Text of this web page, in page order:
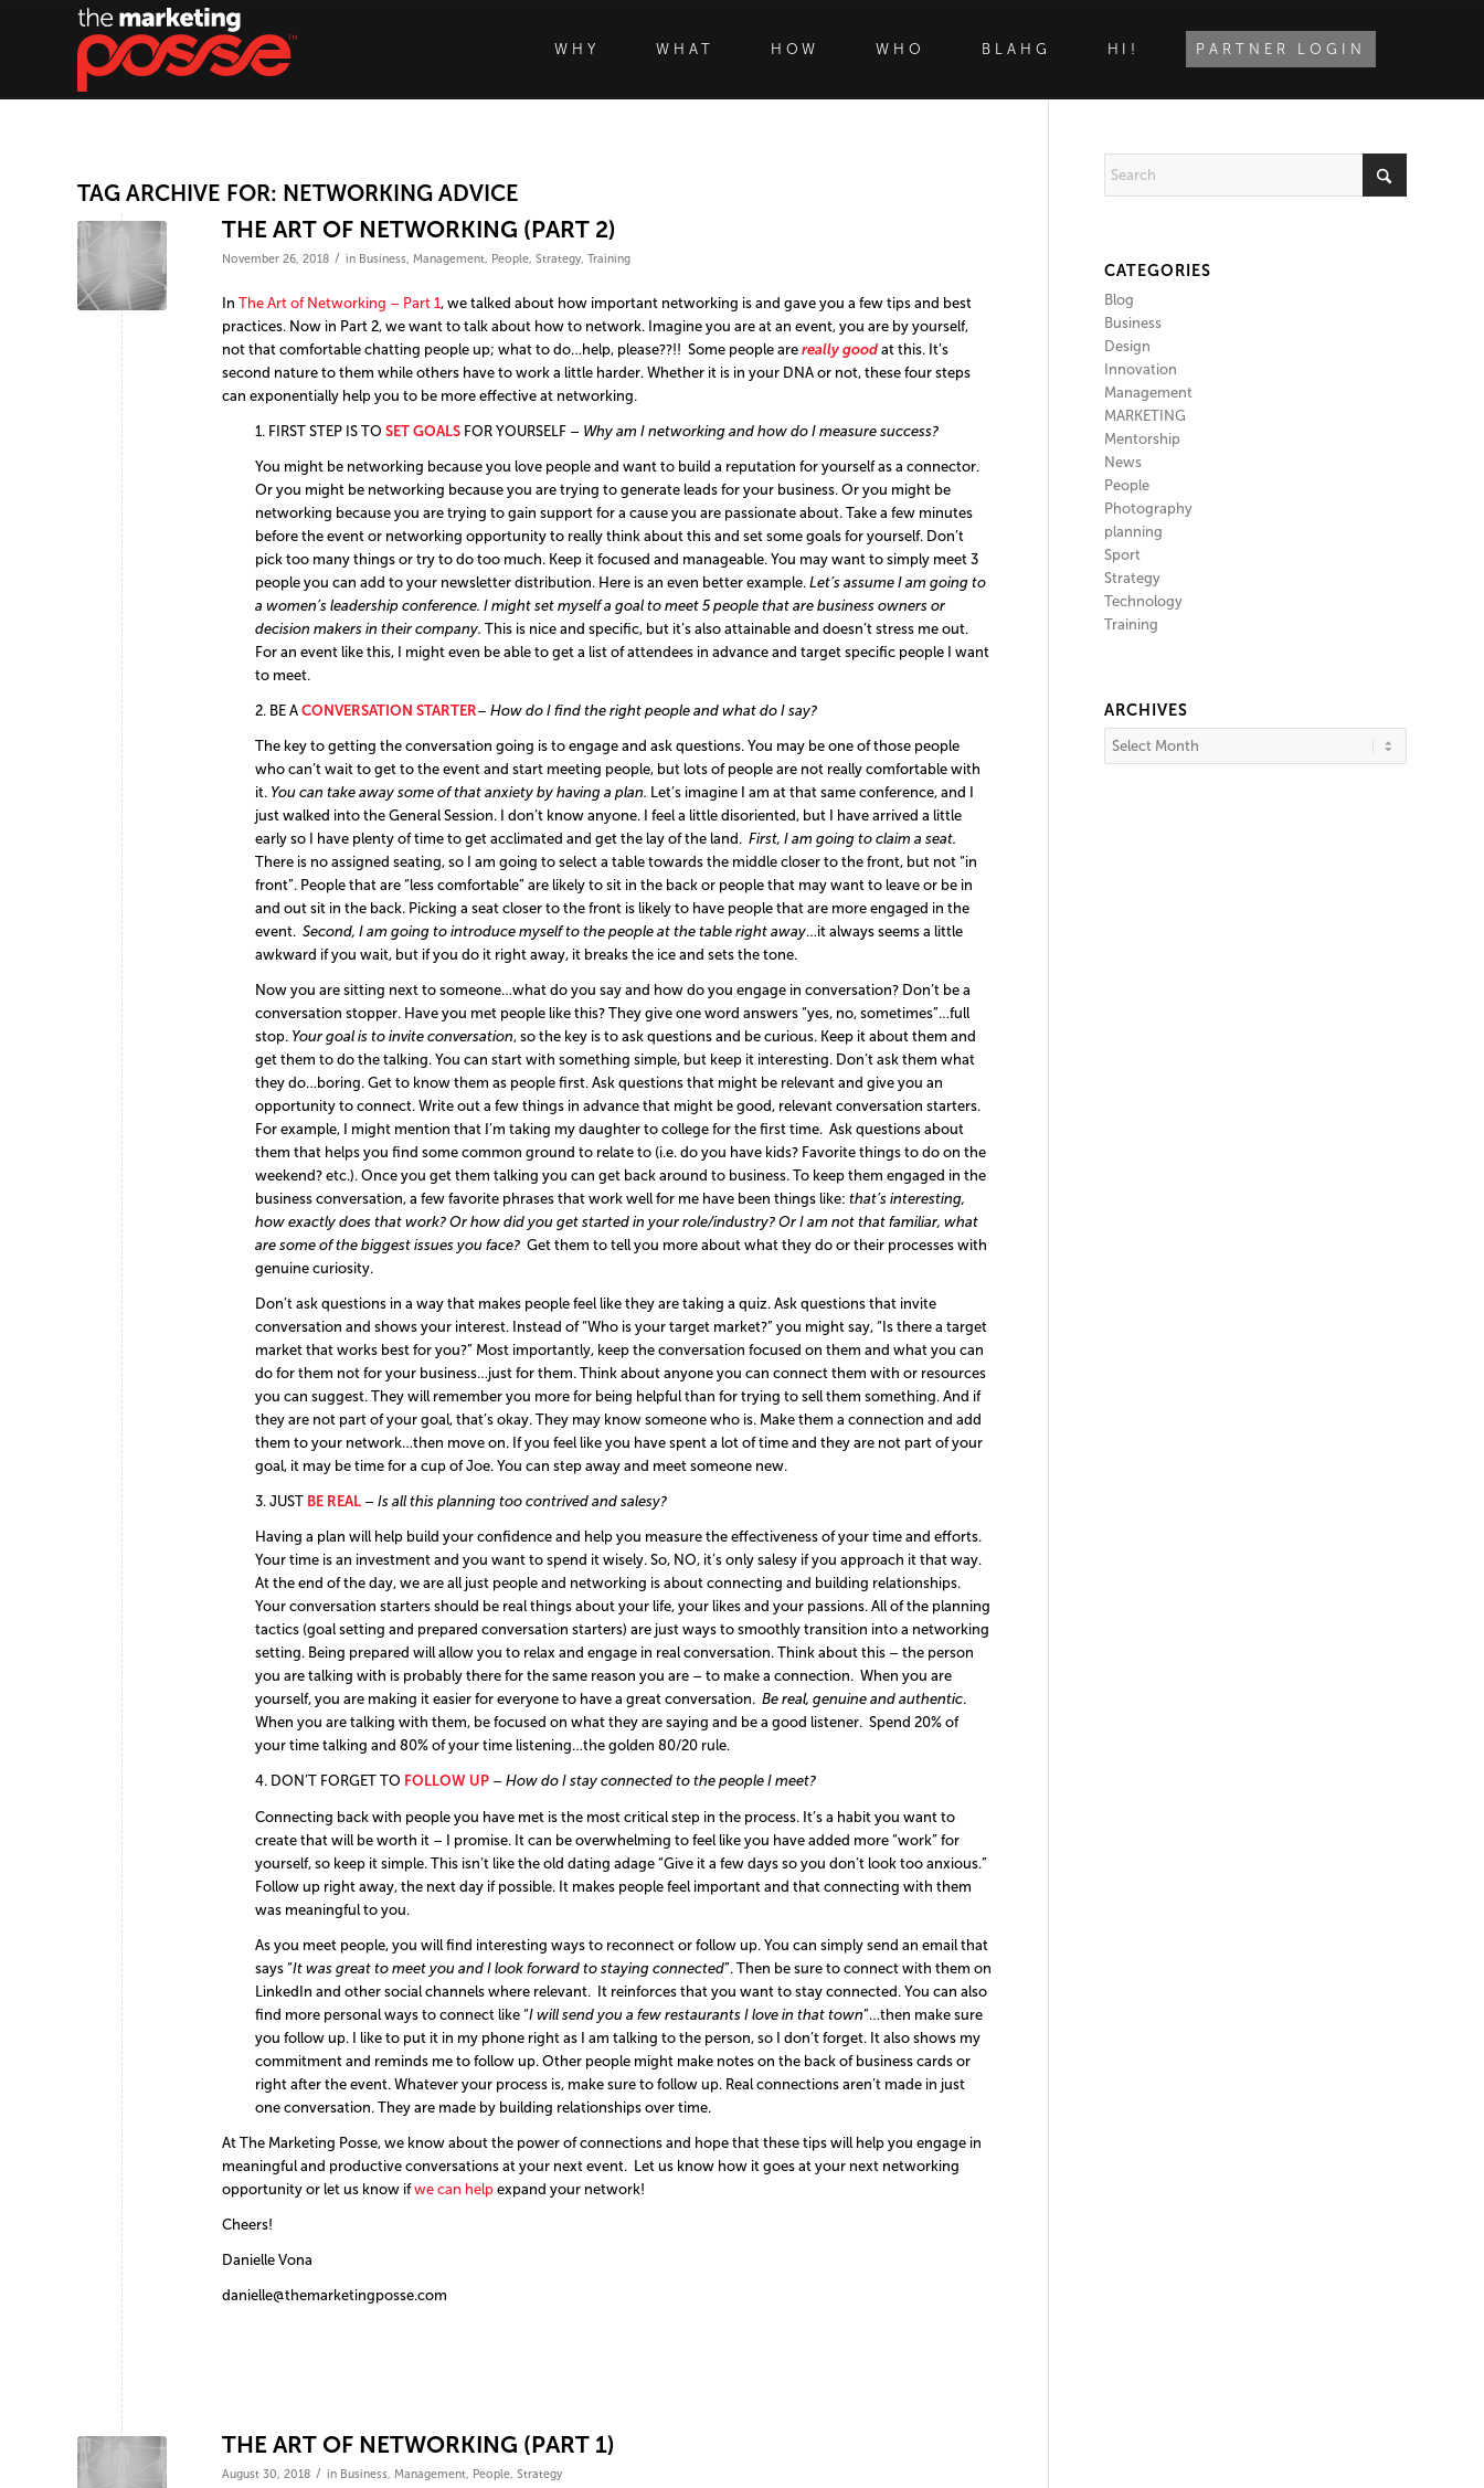
WHY WHAT HOW WHO BLAHG HI! PARTNER LOGIN
TAG ARCHIVE FOR: NETWORKING ADVICE
THE ART OF NETWORKING (PART 2)
November 26, 2018 / in Business, Management, People, Strategy, Training
In The Art of Networking – Part 1, we talked about how important networking is and gave you a few tips and best
practices. Now in Part 2, we want to talk about how to network. Imagine you are at an event, you are by yourself,
not that comfortable chatting people up; what to do…help, please??!! Some people are really good at this. It’s
second nature to them while others have to work a little harder. Whether it is in your DNA or not, these four steps
can exponentially help you to be more effective at networking.
1. FIRST STEP IS TO SET GOALS FOR YOURSELF – Why am I networking and how do I measure success?
You might be networking because you love people and want to build a reputation for yourself as a connector.
Or you might be networking because you are trying to generate leads for your business. Or you might be
networking because you are trying to gain support for a cause you are passionate about. Take a few minutes
before the event or networking opportunity to really think about this and set some goals for yourself. Don’t
pick too many things or try to do too much. Keep it focused and manageable. You may want to simply meet 3
people you can add to your newsletter distribution. Here is an even better example. Let’s assume I am going to
a women’s leadership conference. I might set myselfa goalto meet 5 people that are business owners or
decision makers in their company. This is nice and specific, but it’s also attainable and doesn’t stress me out.
For an event like this, I might even be able to get a list of attendees in advance and target specific people I want
to meet.
2. BE A CONVERSATION STARTER– How do I find the right people and what do I say?
The key to getting the conversation going is to engage and ask questions. You may be one of those people
who can’t wait to get to the event and start meeting people, but lots of people are not really comfortable with
it. You can take away some of that anxiety by having a plan. Let’s imagine I am at that same conference, and I
just walked into the General Session. I don’t know anyone. I feel a little disoriented, but I have arrived a little
early so I have plenty of time to get acclimated and get the lay of the land. First, I am going to claim a seat.
There is no assigned seating, so I am going to select a table towards the middle closer to the front, but not “in
front”. People that are “less comfortable” are likely to sit in the back or people that may want to leave or be in
and out sit in the back. Picking a seat closer to the front is likely to have people that are more engaged in the
event. Second, I am going to introduce myselfto the people at the table right away…it always seems a little
awkward if you wait, but if you do it right away, it breaks the ice and sets the tone.
Now you are sitting next to someone…what do you say and how do you engage in conversation? Don’t be a
conversation stopper. Have you met people like this? They give one word answers “yes, no, sometimes”…full
stop. Your goal is to invite conversation, so the key is to ask questions and be curious. Keep it about them and
get them to do the talking. You can start with something simple, but keep it interesting. Don’t ask them what
they do…boring. Get to know them as people first. Ask questions that might be relevant and give you an
opportunity to connect. Write out a few things in advance that might be good, relevant conversation starters.
For example, I might mention that I’m taking my daughter to college for the first time. Ask questions about
them that helps you find some common ground to relate to (i.e. do you have kids? Favorite things to do on the
weekend? etc.). Once you get them talking you can get back around to business. To keep them engaged in the
business conversation, a few favorite phrases that work well for me have been things like: that’s interesting,
how exactly does that work? Or how did you get started in your role/industry? Or I am not that familiar, what
are some of the biggest issues you face? Get them to tell you more about what they do or their processes with
genuine curiosity.
Don’t ask questions in a way that makes people feel like they are taking a quiz. Ask questions that invite
conversation and shows your interest. Instead of “Who is your target market?” you might say, “Is there a target
market that works best for you?” Most importantly, keep the conversation focused on them and what you can
do for them not for your business…just for them. Think about anyone you can connect them with or resources
you can suggest. They will remember you more for being helpful than for trying to sell them something. And if
they are not part of your goal, that’s okay. They may know someone who is. Make them a connection and add
them to your network…then move on. If you feel like you have spent a lot of time and they are not part of your
goal, it may be time for a cup of Joe. You can step away and meet someone new.
3. JUST BE REAL – Is all this planning too contrived and salesy?
Having a plan will help build your confidence and help you measure the effectiveness of your time and efforts.
Your time is an investment and you want to spend it wisely. So, NO, it’s only salesy if you approach it that way.
At the end of the day, we are all just people and networking is about connecting and building relationships.
Your conversation starters should be real things about your life, your likes and your passions. All of the planning
tactics (goal setting and prepared conversation starters) are just ways to smoothly transition into a networking
setting. Being prepared will allow you to relax and engage in real conversation. Think about this – the person
you are talking with is probably there for the same reason you are – to make a connection. When you are
yourself, you are making it easier for everyone to have a great conversation. Be real, genuine and authentic.
When you are talking with them, be focused on what they are saying and be a good listener. Spend 20% of
your time talking and 80% of your time listening…the golden 80/20 rule.
4. DON’T FORGET TO FOLLOW UP – How do I stay connected to the people I meet?
Connecting back with people you have met is the most critical step in the process. It’s a habit you want to
create that will be worth it – I promise. It can be overwhelming to feel like you have added more “work” for
yourself, so keep it simple. This isn’t like the old dating adage “Give it a few days so you don’t look too anxious.”
Follow up right away, the next day if possible. It makes people feel important and that connecting with them
was meaningful to you.
As you meet people, you will find interesting ways to reconnect or follow up. You can simply send an email that
says “It was great to meet you and I look forward to staying connected”. Then be sure to connect with them on
LinkedIn and other social channels where relevant. It reinforces that you want to stay connected. You can also
find more personal ways to connect like “I will send you a few restaurants I love in that town”…then make sure
you follow up. I like to put it in my phone right as I am talking to the person, so I don’t forget. It also shows my
commitment and reminds me to follow up. Other people might make notes on the back of business cards or
right after the event. Whatever your process is, make sure to follow up. Real connections aren’t made in just
one conversation. They are made by building relationships over time.
At The Marketing Posse, we know about the power of connections and hope that these tips will help you engage in
meaningful and productive conversations at your next event. Let us know how it goes at your next networking
opportunity or let us know ifwe can help expand your network!
Cheers!
Danielle Vona
danielle@themarketingposse.com
THE ART OF NETWORKING (PART 1)
August 30, 2018 / in Business, Management, People, Strategy
CATEGORIES
Blog
Business
Design
Innovation
Management
MARKETING
Mentorship
News
People
Photography
planning
Sport
Strategy
Technology
Training
ARCHIVES